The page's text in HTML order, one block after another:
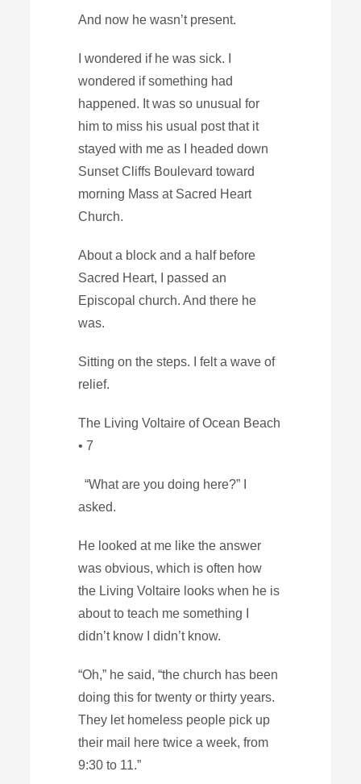
And now he wasn’t present.
I wondered if he was sick. I
wondered if something had
happened. It was so unusual for
him to miss his usual post that it
stayed with me as I headed down
Sunset Cliffs Boulevard toward
morning Mass at Sacred Heart
Church.
About a block and a half before
Sacred Heart, I passed an
Episcopal church. And there he
was.
Sitting on the steps. I felt a wave of
relief.
The Living Voltaire of Ocean Beach
• 7
“What are you doing here?” I
asked.
He looked at me like the answer
was obvious, which is often how
the Living Voltaire looks when he is
about to teach me something I
didn’t know I didn’t know.
“Oh,” he said, “the church has been
doing this for twenty or thirty years.
They let homeless people pick up
their mail here twice a week, from
9:30 to 11.”